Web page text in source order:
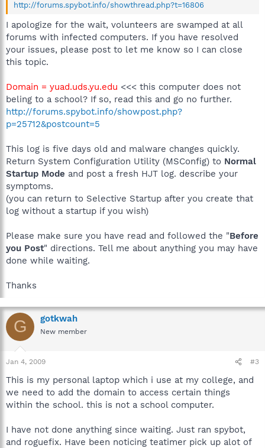
http://forums.spybot.info/showthread.php?t=16806
I apologize for the wait, volunteers are swamped at all
forums with infected computers. If you have resolved
your issues, please post to let me know so I can close
this topic.
Domain = yuad.uds.yu.edu <<< this computer does not
beling to a school? If so, read this and go no further.
http://forums.spybot.info/showpost.php?
p=25712&postcount=5
This log is five days old and malware changes quickly.
Return System Configuration Utility (MSConfig) to Normal
Startup Mode and post a fresh HJT log. describe your
symptoms.
(you can return to Selective Startup after you create that
log without a startup if you wish)
Please make sure you have read and followed the "Before
you Post" directions. Tell me about anything you may have
done while waiting.
Thanks
G gotkwah
New member
Jan 4, 2009 #3
This is my personal laptop which i use at my college, and
we need to add the domain to access certain things
within the school. this is not a school computer.
I have not done anything since waiting. Just ran spybot,
and roguefix. Have been noticing teatimer pick up alot of